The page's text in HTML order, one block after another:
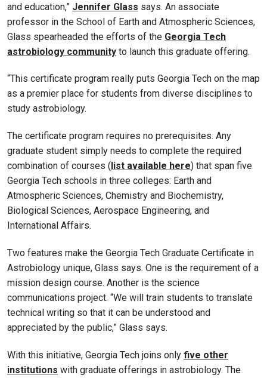
and education,” Jennifer Glass says. An associate
professor in the School of Earth and Atmospheric Sciences,
Glass spearheaded the efforts of the Georgia Tech
astrobiology community to launch this graduate offering.
“This certificate program really puts Georgia Tech on the map
as a premier place for students from diverse disciplines to
study astrobiology.
The certificate program requires no prerequisites. Any
graduate student simply needs to complete the required
combination of courses ( list available here) that span five
Georgia Tech schools in three colleges: Earth and
Atmospheric Sciences, Chemistry and Biochemistry,
Biological Sciences, Aerospace Engineering, and
International Affairs.
Two features make the Georgia Tech Graduate Certificate in
Astrobiology unique, Glass says. One is the requirement of a
mission design course. Another is the science
communications project. “We will train students to translate
technical writing so that it can be understood and
appreciated by the public,” Glass says.
With this initiative, Georgia Tech joins only five other
institutions with graduate offerings in astrobiology. The